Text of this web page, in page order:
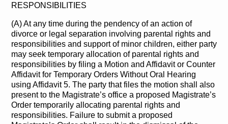
RESPONSIBILITIES
(A) At any time during the pendency of an action of
divorce or legal separation involving parental rights and
responsibilities and support of minor children, either party
may seek temporary allocation of parental rights and
responsibilities by filing a Motion and Affidavit or Counter
Affidavit for Temporary Orders Without Oral Hearing
using Affidavit 5. The party that files the motion shall also
present to the Magistrate’s office a proposed Magistrate’s
Order temporarily allocating parental rights and
responsibilities. Failure to submit a proposed